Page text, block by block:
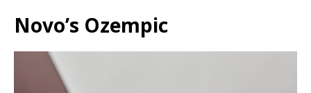
Novo’s Ozempic